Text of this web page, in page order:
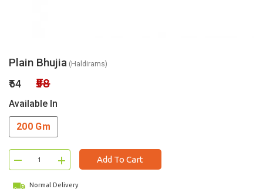
Plain Bhujia (Haldirams)
₹54 ₹58
Available In
200 Gm
– + Add To Cart
Normal Delivery